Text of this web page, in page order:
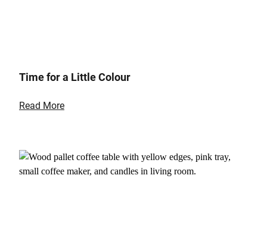
Time for a Little Colour
Read More